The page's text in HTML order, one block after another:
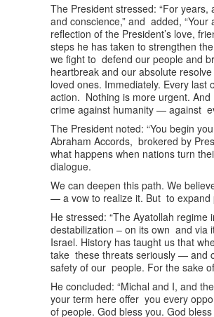
The President stressed: “For
and conscience,” and added,
reflection of the President’s love,
steps he has taken to strengthen
we fight to defend our people and
heartbreak and our absolute
loved ones. Immediately. Every
action. Nothing is more urgent.
crime against humanity — against
The President noted: “You begin
Abraham Accords, brokered by
what happens when nations turn
dialogue.
We can deepen this path. We
— a vow to realize it. But to expand
He stressed: “The Ayatollah
destabilization – on its own and via
Israel. History has taught us that
take these threats seriously — and
safety of our people. For the sake
He concluded: “Michal and I, and
your term here offer you every
of people. God bless you. God